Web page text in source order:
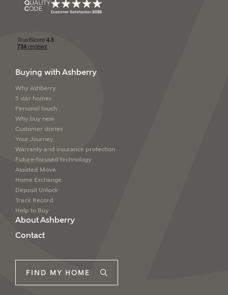
Buying with Ashberry
Why Ashberry
5 star homes
Personal touch
Why buy new
Customer stories
Your Journey
Warranty and insurance protection
Future-focused technology
Assisted Move
Home Exchange
Deposit Unlock
Track Record
Help to Buy
About Ashberry
Contact
FIND MY HOME